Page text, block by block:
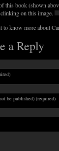
this book (shown
on this image.
know more about
a Reply
be published) (required)